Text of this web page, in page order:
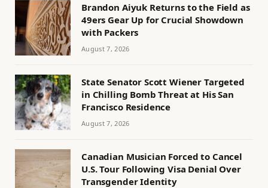
Brandon Aiyuk Returns to the Field as
49ers Gear Up for Crucial Showdown
with Packers
August 7, 2026
State Senator Scott Wiener Targeted
in Chilling Bomb Threat at His San
Francisco Residence
August 7, 2026
Canadian Musician Forced to Cancel
U.S. Tour Following Visa Denial Over
Transgender Identity